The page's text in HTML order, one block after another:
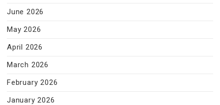
June 2026
May 2026
April 2026
March 2026
February 2026
January 2026